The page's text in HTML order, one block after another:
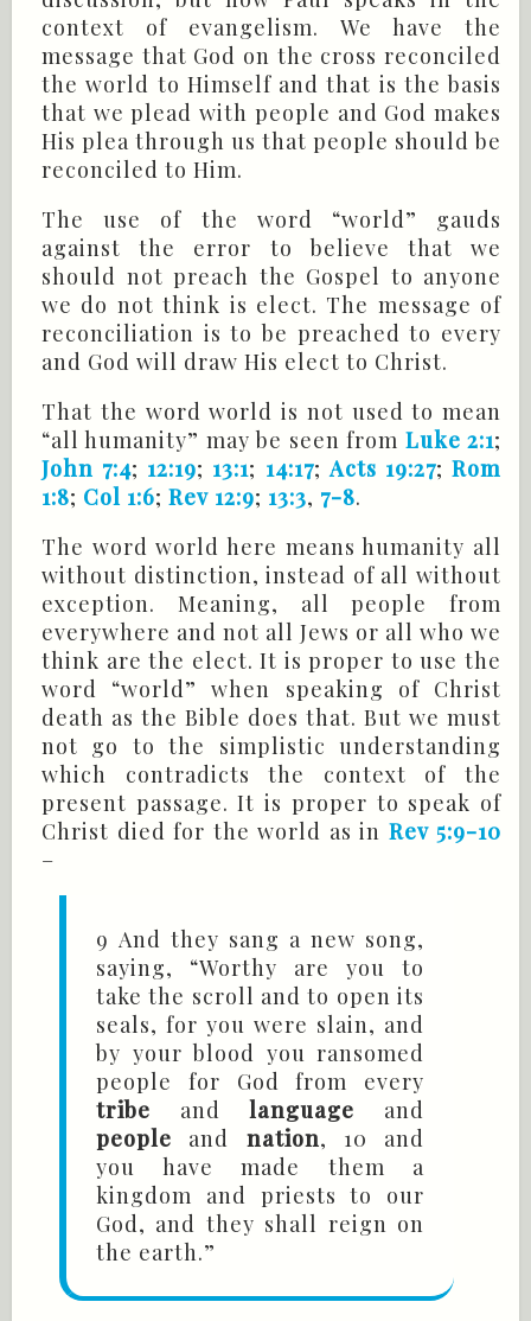
context of evangelism. We have the
message that God on the cross reconciled
the world to Himself and that is the basis
that we plead with people and God makes
His plea through us that people should be
reconciled to Him.
The use of the word “world” gauds
against the error to believe that we
should not preach the Gospel to anyone
we do not think is elect. The message of
reconciliation is to be preached to every
and God will draw His elect to Christ.
That the word world is not used to mean
“all humanity” may be seen from Luke 2:1;
John 7:4; 12:19; 13:1; 14:17;Acts 19:27;Rom
1:8; Col 1:6; Rev 12:9; 13:3, 7-8.
The word world here means humanity all
without distinction, instead of all without
exception. Meaning, all people from
everywhere and not all Jews or all who we
think are the elect. It is proper to use the
word “world” when speaking of Christ
death as the Bible does that. But we must
not go to the simplistic understanding
which contradicts the context of the
present passage. It is proper to speak of
Christ died for the world as in Rev 5:9-10
–
9 And they sang a new song,
saying, “Worthy are you to
take the scroll and to open its
seals, for you were slain, and
by your blood you ransomed
people for God from every
tribe andlanguage and
people and nation, 10 and
you have made them a
kingdom and priests to our
God, and they shall reign on
the earth.”